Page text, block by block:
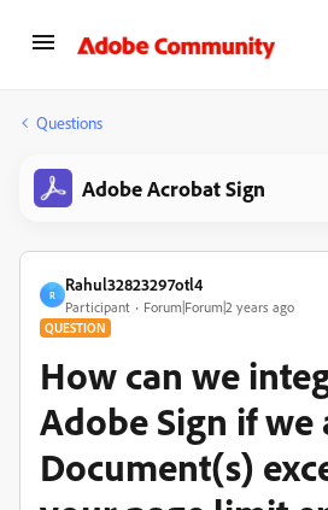
Questions
Adobe Acrobat Sign
R
Rahul32823297otl4
Participant Forum|Forum|2 years ago
QUESTION
How can we
Adobe Sign if
Document(s)